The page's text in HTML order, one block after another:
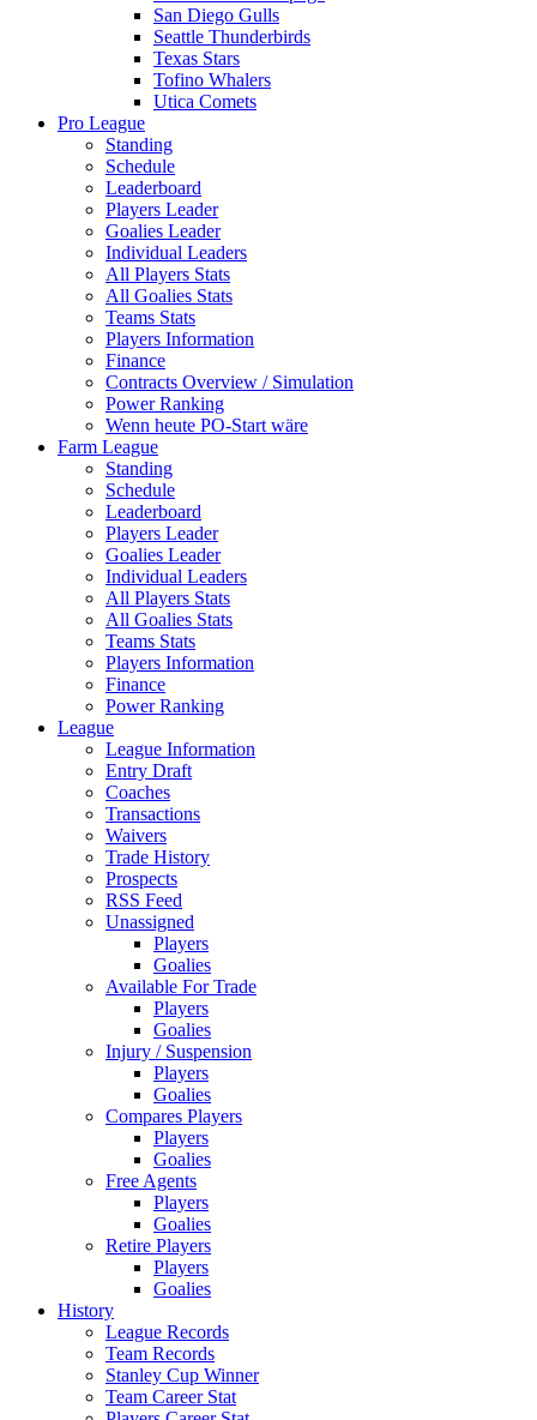
San Diego Gulls
Seattle Thunderbirds
Texas Stars
Tofino Whalers
Utica Comets
Pro League
Standing
Schedule
Leaderboard
Players Leader
Goalies Leader
Individual Leaders
All Players Stats
All Goalies Stats
Teams Stats
Players Information
Finance
Contracts Overview / Simulation
Power Ranking
Wenn heute PO-Start wäre
Farm League
Standing
Schedule
Leaderboard
Players Leader
Goalies Leader
Individual Leaders
All Players Stats
All Goalies Stats
Teams Stats
Players Information
Finance
Power Ranking
League
League Information
Entry Draft
Coaches
Transactions
Waivers
Trade History
Prospects
RSS Feed
Unassigned
Players
Goalies
Available For Trade
Players
Goalies
Injury / Suspension
Players
Goalies
Compares Players
Players
Goalies
Free Agents
Players
Goalies
Retire Players
Players
Goalies
History
League Records
Team Records
Stanley Cup Winner
Team Career Stat